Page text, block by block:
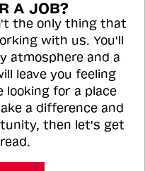
A JOB?
the only thing that
with us. You'll
atmosphere and a
leave you feeling
looking for a place
a difference and
then let's get